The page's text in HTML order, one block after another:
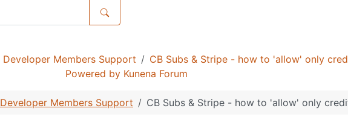
Developer Members Support
CB Subs & Stripe - how to 'allow' only
Powered by Kunena Forum
Developer Members Support CB Subs & Stripe - how to 'allow' only